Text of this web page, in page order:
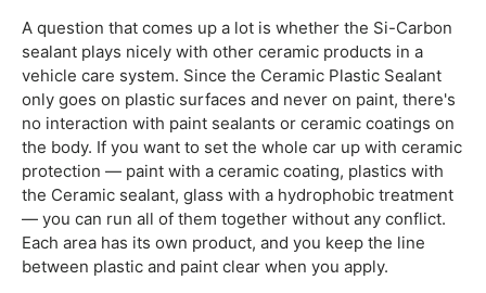
A question that comes up a lot is whether the Si-Carbon
sealant plays nicely with other ceramic products in a
vehicle care system. Since the Ceramic Plastic Sealant
only goes on plastic surfaces and never on paint, there's
no interaction with paint sealants or ceramic coatings on
the body. If you want to set the whole car up with ceramic
protection — paint with a ceramic coating, plastics with
the Ceramic sealant, glass with a hydrophobic treatment
— you can run all of them together without any conflict.
Each area has its own product, and you keep the line
between plastic and paint clear when you apply.